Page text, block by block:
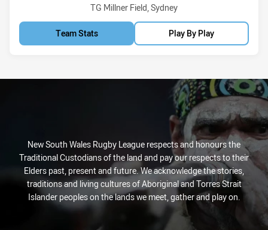
Venue:
TG Millner Field, Sydney
Team Stats Play By Play
New South Wales Rugby League respects and honours the
Traditional Custodians of the land and pay our respects to their
Elders past, present and future. We acknowledge the stories,
traditions and living cultures of Aboriginal and Torres Strait
Islander peoples on the lands we meet, gather and play on.